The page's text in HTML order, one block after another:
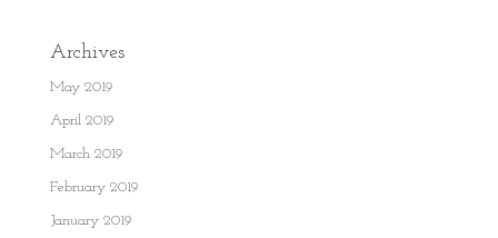
Archives
May 2019
April 2019
March 2019
February 2019
January 2019